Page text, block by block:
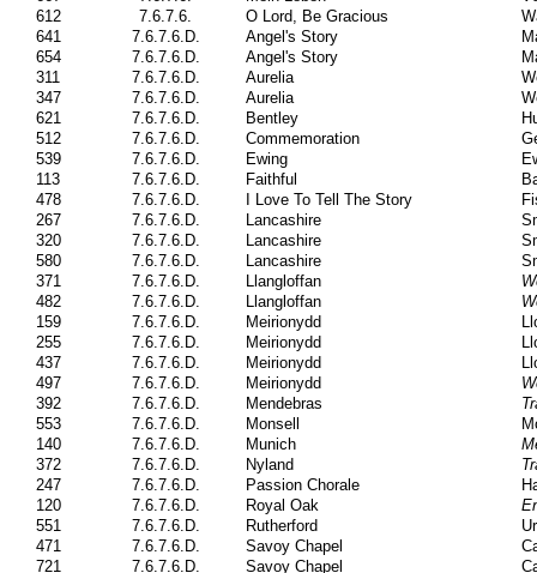
612
7.6.7.6. O Lord, Be Gracious
641
7.6.7.6.D. Angel's Story
654
7.6.7.6.D. Angel's Story
311
7.6.7.6.D. Aurelia
347
7.6.7.6.D. Aurelia
621
7.6.7.6.D. Bentley
512
7.6.7.6.D. Commemoration
539
7.6.7.6.D. Ewing
113
7.6.7.6.D. Faithful
478
7.6.7.6.D. I Love To Tell The Story
267
7.6.7.6.D. Lancashire
320
7.6.7.6.D. Lancashire
580
7.6.7.6.D. Lancashire
371
7.6.7.6.D. Llangloffan
482
7.6.7.6.D. Llangloffan
159
7.6.7.6.D. Meirionydd
255
7.6.7.6.D. Meirionydd
437
7.6.7.6.D. Meirionydd
497
7.6.7.6.D. Meirionydd
392
7.6.7.6.D. Mendebras
553
7.6.7.6.D. Monsell
140
7.6.7.6.D. Munich
372
7.6.7.6.D. Nyland
247
7.6.7.6.D. Passion Chorale
120
7.6.7.6.D. Royal Oak
551
7.6.7.6.D. Rutherford
471
7.6.7.6.D. Savoy Chapel
721
7.6.7.6.D. Savoy Chapel